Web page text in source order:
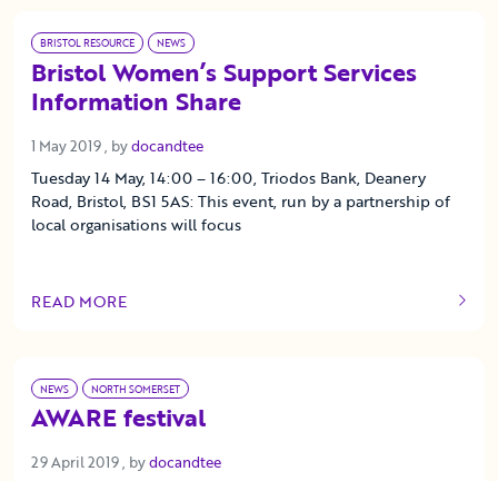
BRISTOL RESOURCE NEWS
Bristol Women’s Support Services
Information Share
1 May 2019 1 May 2019
, bydocandtee
Tuesday 14 May, 14:00 – 16:00, Triodos Bank, Deanery
Road, Bristol, BS1 5AS: This event, run by a partnership of
local organisations will focus
READ MORE
OF THIS ARTICLE
NEWS NORTH SOMERSET
AWARE festival
29 April 2019 29 April 2019
, bydocandtee